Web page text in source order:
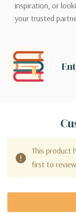
inspiration, or
your trusted
This product
first to